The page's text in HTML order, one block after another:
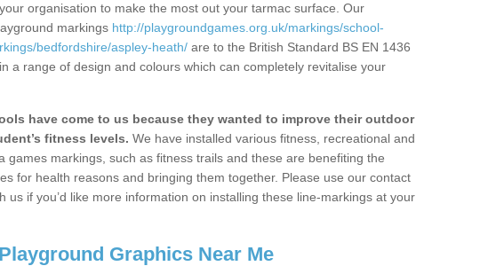
organisation to make the most out your tarmac surface. Our
markings http://playgroundgames.org.uk/markings/school-
bedfordshire/aspley-heath/ are to the British Standard BS EN 1436
a range of design and colours which can completely revitalise your
have come to us because they wanted to improve their outdoor
fitness levels. We have installed various fitness, recreational and
games markings, such as fitness trails and these are benefiting the
for health reasons and bringing them together. Please use our contact
us if you’d like more information on installing these line-markings at your
Graphics Near Me